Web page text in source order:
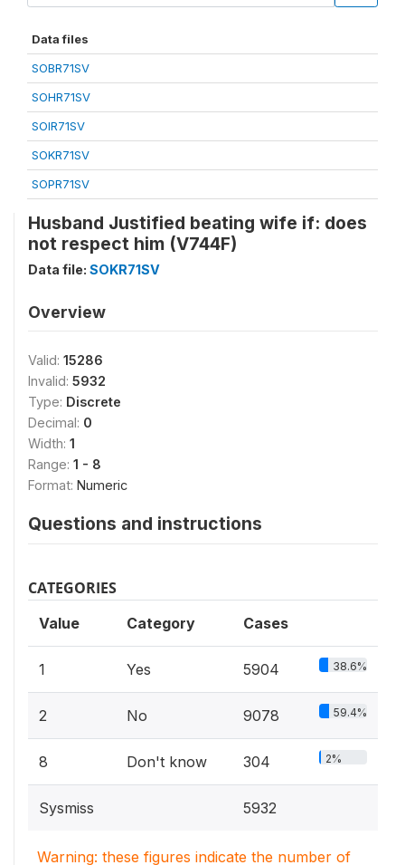
Data files
SOBR71SV
SOHR71SV
SOIR71SV
SOKR71SV
SOPR71SV
Husband Justified beating wife if: does
not respect him (V744F)
Data file: SOKR71SV
Overview
Valid: 15286
Invalid: 5932
Type: Discrete
Decimal: 0
Width: 1
Range: 1 - 8
Format: Numeric
Questions and instructions
CATEGORIES
Value Category Cases
1 Yes 5904 38.6%
2 No 9078 59.4%
8 Don't know 304 2%
Sysmiss 5932
Warning: these figures indicate the number of